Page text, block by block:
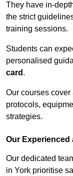
They have in-
the strict
training sessions.
Students can
personalised
card .
Our courses
protocols,
strategies.
Our Experienced
Our dedicated
in York prioritise